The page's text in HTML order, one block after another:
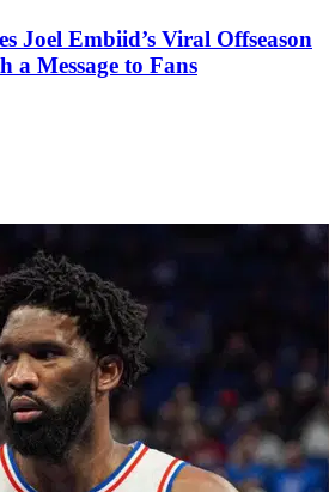
Joel Embiid’s Viral Offseason
a Message to Fans